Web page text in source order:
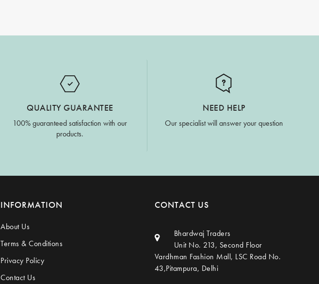
QUALITY GUARANTEE
100% guaranteed satisfaction with our
products.
NEED HELP
Our specialist will answer your question
INFORMATION
About Us
Terms & Conditions
Privacy Policy
Contact Us
CONTACT US
Bhardwaj Traders
Unit No. 213, Second Floor
Vardhman Fashion Mall, LSC Road No.
43,Pitampura, Delhi